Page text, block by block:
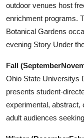
outdoor venues host
enrichment programs.
Botanical Gardens
evening Story Under
Fall
Ohio State Universitys
presents student-
experimental, abstract,
adult audiences